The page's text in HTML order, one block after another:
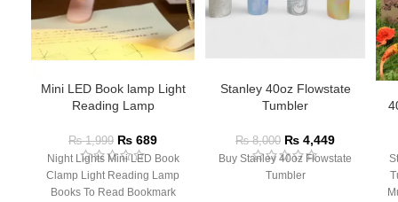
Mini LED Book lamp Light
Reading Lamp
₨1,999 ₨ 689
Night Lights Mini LED Book
Clamp Light Reading Lamp
Books To Read Bookmark
Stanley 40oz Flowstate
Tumbler
₨8,000 ₨ 4,449
Buy Stanley 40oz Flowstate
Tumbler